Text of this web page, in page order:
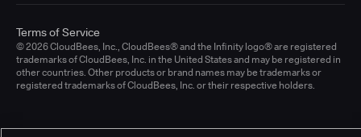
© 2026 CloudBees, Inc., CloudBees® and the Infinity logo® are registered
trademarks of CloudBees, Inc. in the United States and may be registered in
other countries. Other products or brand names may be trademarks or
registered trademarks of CloudBees, Inc. or their respective holders.
Terms of Service